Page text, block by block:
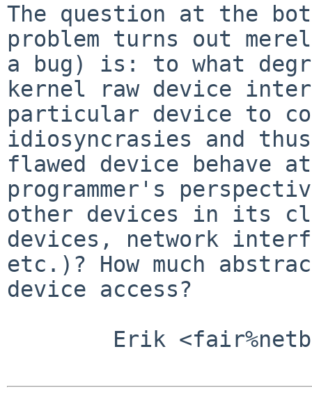
The question at the
problem turns out
a bug) is: to what
kernel raw device
particular device to
idiosyncrasies and
flawed device behave
programmer's
other devices in its
devices, network
etc.)? How much
device access?